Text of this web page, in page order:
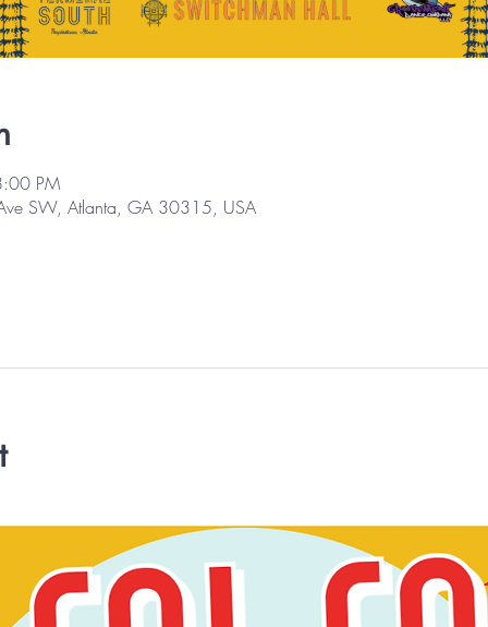
PM
SW, Atlanta, GA 30315, USA